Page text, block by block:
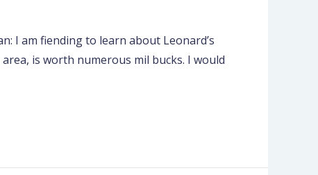
I am fiending to learn about Leonard’s
is worth numerous mil bucks. I would